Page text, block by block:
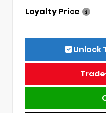
Loyalty Price
Unlock